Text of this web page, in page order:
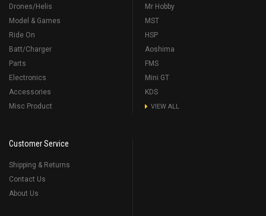
Drones/Helis
Model & Games
Ride On
Batt/Charger
Parts
Electronics
Accessories
Misc Product
Mr Hobby
MST
HSP
Aoshima
FMS
Mini GT
KDS
VIEW ALL
Customer Service
Shipping & Returns
Contact Us
About Us